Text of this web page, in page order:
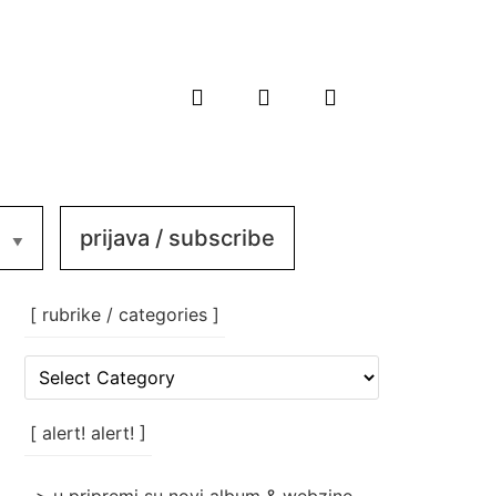
prijava / subscribe
[ rubrike / categories ]
rubrike
categories
[ alert! alert! ]